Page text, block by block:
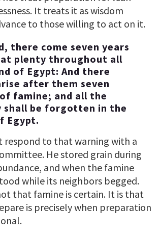
It treats it as wisdom
to those willing to act on it.
there come seven years
plenty throughout all
of Egypt: And there
after them seven
famine; and all the
shall be forgotten in the
Egypt.
respond to that warning with a
He stored grain during
and when the famine
while its neighbors begged.
that famine is certain. It is that
is precisely when preparation